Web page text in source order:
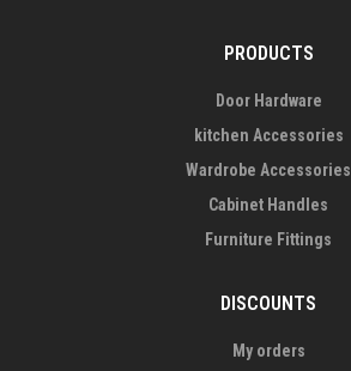
PRODUCTS
Door Hardware
kitchen Accessories
Wardrobe Accessories
Cabinet Handles
Furniture Fittings
DISCOUNTS
My orders